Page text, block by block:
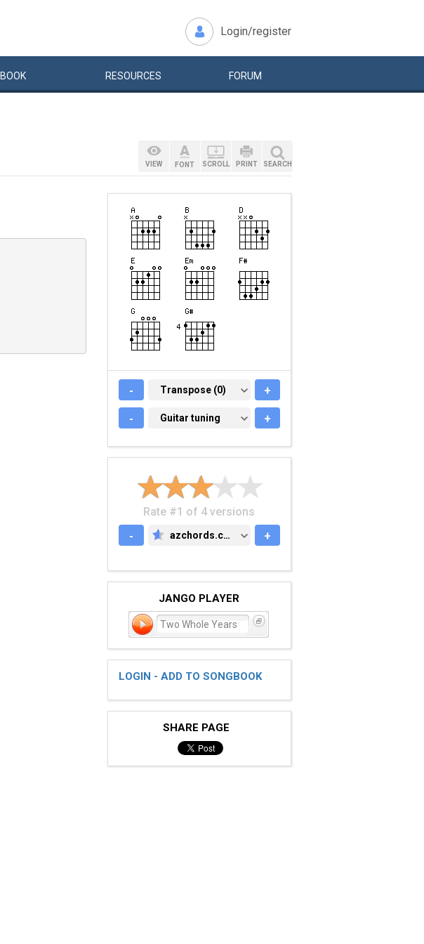
Login/register
BOOK RESOURCES FORUM
VIEW FONT SCROLL PRINT SEARCH
- TRANSPOSE (0)
Transpose (0) +
- GUITAR TUNING
Guitar tuning +
Rate #1 of 4 versions
-
AZCHORDS.COM
azchords.com +
JANGO PLAYER
Two Whole Years
LOGIN - ADD TO SONGBOOK
SHARE PAGE